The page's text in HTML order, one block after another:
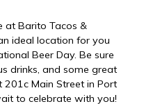
at Barito Tacos &
ideal location for you
Beer Day. Be sure
drinks, and some great
201c Main Street in Port
to celebrate with you!